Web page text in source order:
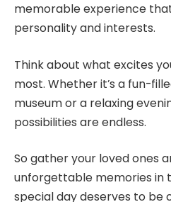
memorable experience
personality and interests.
Think about what excites
most. Whether it’s a fun-
museum or a relaxing
possibilities are endless.
So gather your loved ones
unforgettable memories in
special day deserves to be